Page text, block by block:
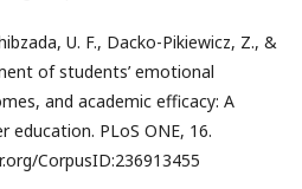
U. F., Dacko-Pikiewicz, Z., &
of students’ emotional
and academic efficacy: A
education. PLoS ONE, 16.
CorpusID:236913455